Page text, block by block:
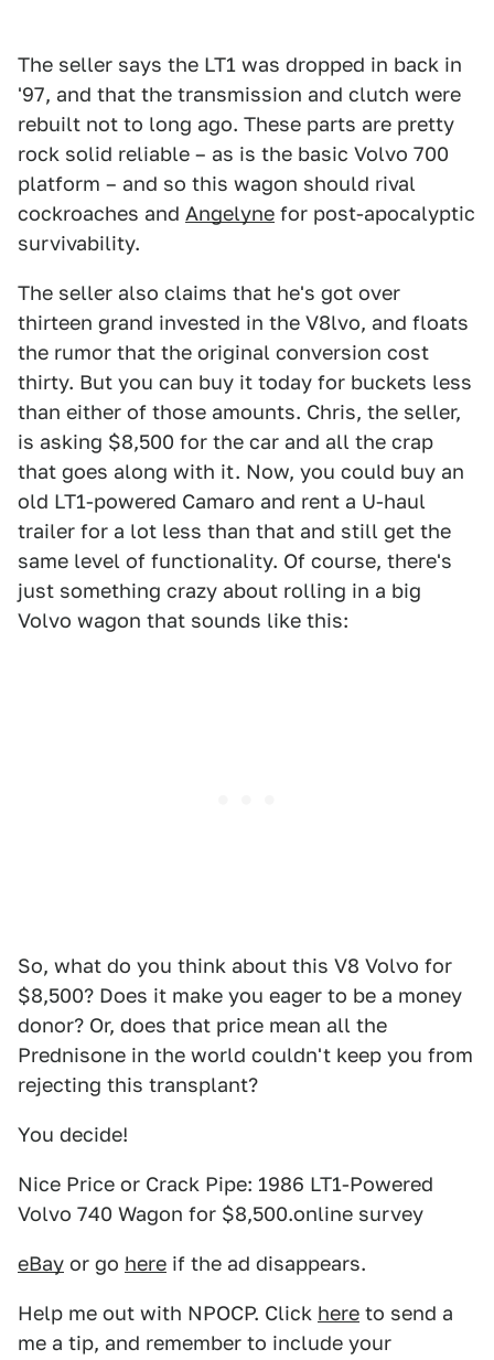
The seller says the LT1 was dropped in back in
'97, and that the transmission and clutch were
rebuilt not to long ago. These parts are pretty
rock solid reliable – as is the basic Volvo 700
platform – and so this wagon should rival
cockroaches and Angelyne for post-apocalyptic
survivability.
The seller also claims that he's got over
thirteen grand invested in the V8lvo, and floats
the rumor that the original conversion cost
thirty. But you can buy it today for buckets less
than either of those amounts. Chris, the seller,
is asking $8,500 for the car and all the crap
that goes along with it. Now, you could buy an
old LT1-powered Camaro and rent a U-haul
trailer for a lot less than that and still get the
same level of functionality. Of course, there's
just something crazy about rolling in a big
Volvo wagon that sounds like this:
So, what do you think about this V8 Volvo for
$8,500? Does it make you eager to be a money
donor? Or, does that price mean all the
Prednisone in the world couldn't keep you from
rejecting this transplant?
You decide!
Nice Price or Crack Pipe: 1986 LT1-Powered
Volvo 740 Wagon for $8,500.online survey
eBay or go here if the ad disappears.
Help me out with NPOCP. Click here to send a
me a tip, and remember to include your